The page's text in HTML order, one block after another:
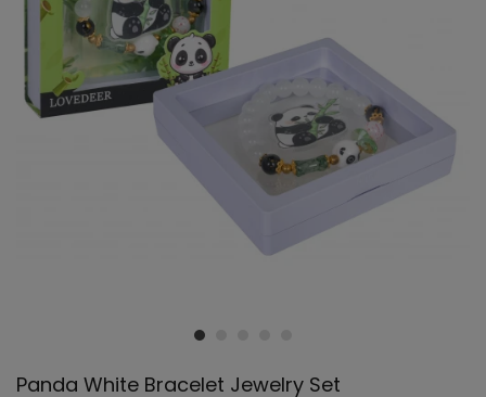
Panda White Bracelet Jewelry Set